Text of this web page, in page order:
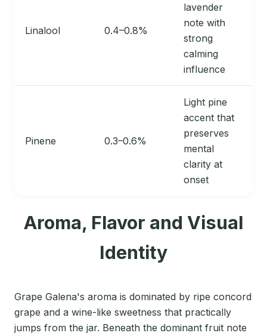
Linalool 0.4–0.8%
lavender
note with
strong
calming
influence
Pinene 0.3–0.6%
Light pine
accent that
preserves
mental
clarity at
onset
Aroma, Flavor and Visual
Identity
Grape Galena's aroma is dominated by ripe concord
grape and a wine-like sweetness that practically
jumps from the jar. Beneath the dominant fruit note